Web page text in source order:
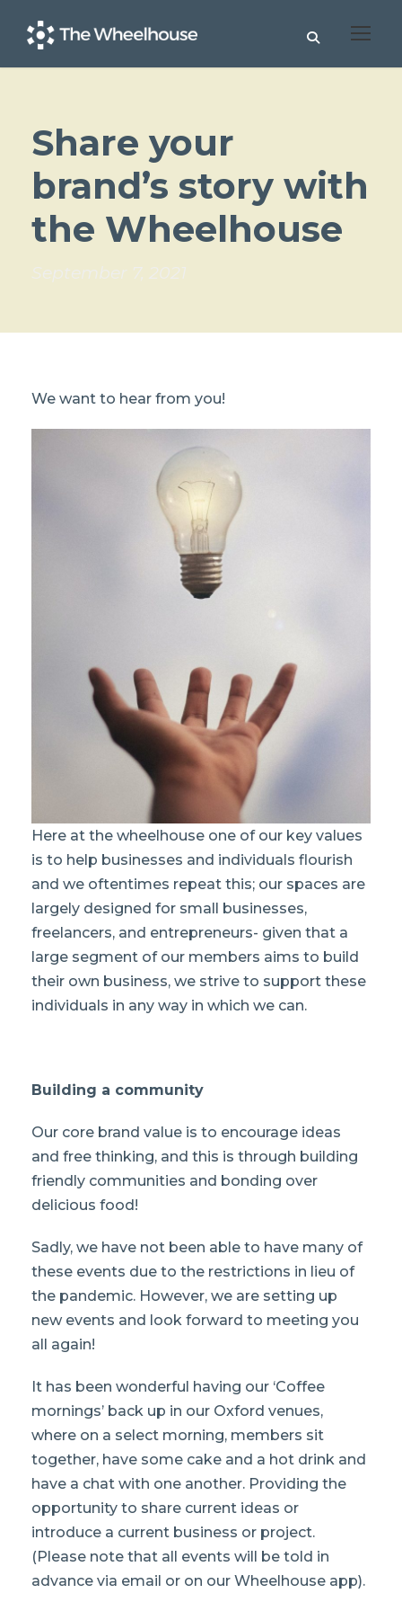
Share your
brand’s story with
the Wheelhouse
September 7, 2021
We want to hear from you!
Here at the wheelhouse one of our key values
is to help businesses and individuals flourish
and we oftentimes repeat this; our spaces are
largely designed for small businesses,
freelancers, and entrepreneurs- given that a
large segment of our members aims to build
their own business, we strive to support these
individuals in any way in which we can.
Building a community
Our core brand value is to encourage ideas
and free thinking, and this is through building
friendly communities and bonding over
delicious food!
Sadly, we have not been able to have many of
these events due to the restrictions in lieu of
the pandemic. However, we are setting up
new events and look forward to meeting you
all again!
It has been wonderful having our ‘Coffee
mornings’ back up in our Oxford venues,
where on a select morning, members sit
together, have some cake and a hot drink and
have a chat with one another. Providing the
opportunity to share current ideas or
introduce a current business or project.
(Please note that all events will be told in
advance via email or on our Wheelhouse app).